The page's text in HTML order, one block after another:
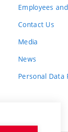
Employees
Contact Us
Media
News
Personal Data